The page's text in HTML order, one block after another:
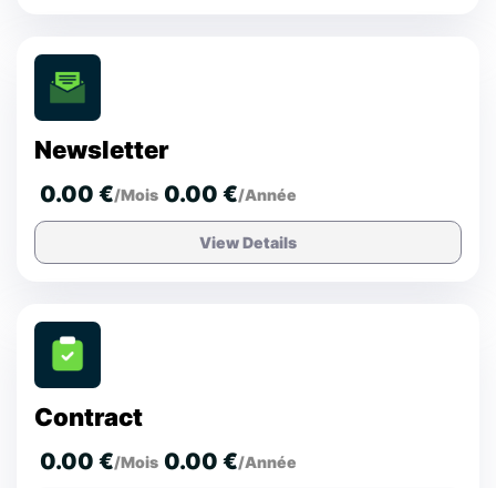
Newsletter
0.00 €/Mois 0.00 €/Année
View Details
Contract
0.00 €/Mois 0.00 €/Année